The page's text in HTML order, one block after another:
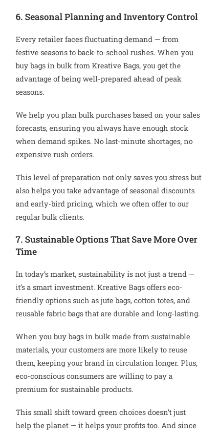
6. Seasonal Planning and Inventory Control
Every retailer faces fluctuating demand — from
festive seasons to back-to-school rushes. When you
buy bags in bulk from Kreative Bags, you get the
advantage of being well-prepared ahead of peak
seasons.
We help you plan bulk purchases based on your sales
forecasts, ensuring you always have enough stock
when demand spikes. No last-minute shortages, no
expensive rush orders.
This level of preparation not only saves you stress but
also helps you take advantage of seasonal discounts
and early-bird pricing, which we often offer to our
regular bulk clients.
7. Sustainable Options That Save More Over
Time
In today’s market, sustainability is not just a trend —
it’s a smart investment. Kreative Bags offers eco-
friendly options such as jute bags, cotton totes, and
reusable fabric bags that are durable and long-lasting.
When you buy bags in bulk made from sustainable
materials, your customers are more likely to reuse
them, keeping your brand in circulation longer. Plus,
eco-conscious consumers are willing to pay a
premium for sustainable products.
This small shift toward green choices doesn’t just
help the planet — it helps your profits too. And since